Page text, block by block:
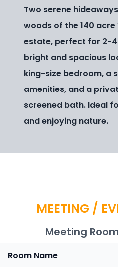
Two serene
woods of the 140
estate, perfect for 2-4
bright and spacious
king-size bedroom, a
amenities, and a
screened bath. Ideal
and enjoying nature.
MEETING /
Meeting
Room Name